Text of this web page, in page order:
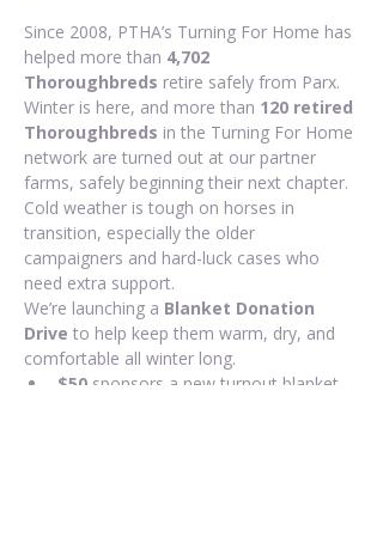
Since 2008, PTHA’s Turning For Home has
helped more than 4,702
Thoroughbreds retire safely from Parx.
Winter is here, and more than 120 retired
Thoroughbreds in the Turning For Home
network are turned out at our partner
farms, safely beginning their next chapter.
Cold weather is tough on horses in
transition, especially the older
campaigners and hard-luck cases who
need extra support.
We’re launching a Blanket Donation
Drive to help keep them warm, dry, and
comfortable all winter long.
$50 sponsors a new turnout blanket